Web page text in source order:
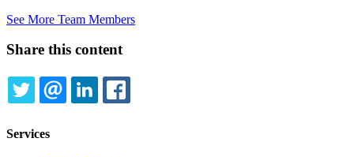
See More Team Members
Share this content
TWITTEREMAILLINKEDIN
Services